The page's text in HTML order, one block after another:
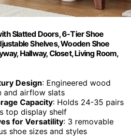
Slatted Doors, 6-Tier Shoe
Shelves, Wooden Shoe
Hallway, Closet, Living Room,
Design: Engineered wood
and airflow slats
Capacity: Holds 24-35 pairs
top display shelf
for Versatility: 3 removable
shoe sizes and styles